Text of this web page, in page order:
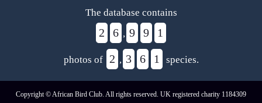
The database contains
2 6 , 9 9 1
photos of 2 , 3 6 1 species.
Copyright © African Bird Club. All rights reserved. UK registered charity 1184309